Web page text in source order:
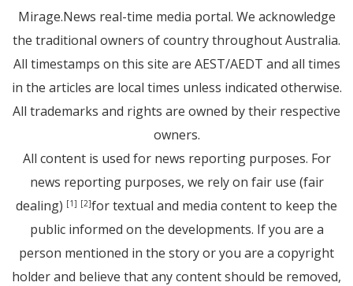
Mirage.News real-time media portal. We acknowledge
the traditional owners of country throughout Australia.
All timestamps on this site are AEST/AEDT and all times
in the articles are local times unless indicated otherwise.
All trademarks and rights are owned by their respective
owners.
All content is used for news reporting purposes. For
news reporting purposes, we rely on fair use (fair
dealing) [1] [2]for textual and media content to keep the
public informed on the developments. If you are a
person mentioned in the story or you are a copyright
holder and believe that any content should be removed,